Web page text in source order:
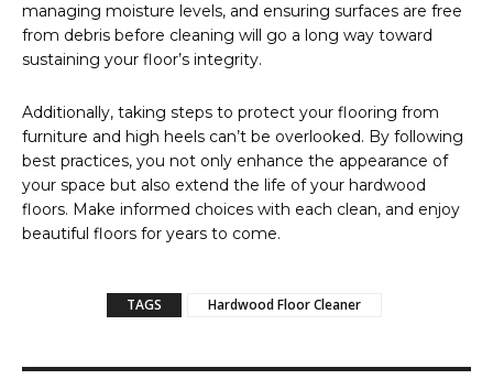
managing moisture levels, and ensuring surfaces are free
from debris before cleaning will go a long way toward
sustaining your floor’s integrity.
Additionally, taking steps to protect your flooring from
furniture and high heels can’t be overlooked. By following
best practices, you not only enhance the appearance of
your space but also extend the life of your hardwood
floors. Make informed choices with each clean, and enjoy
beautiful floors for years to come.
TAGS Hardwood Floor Cleaner